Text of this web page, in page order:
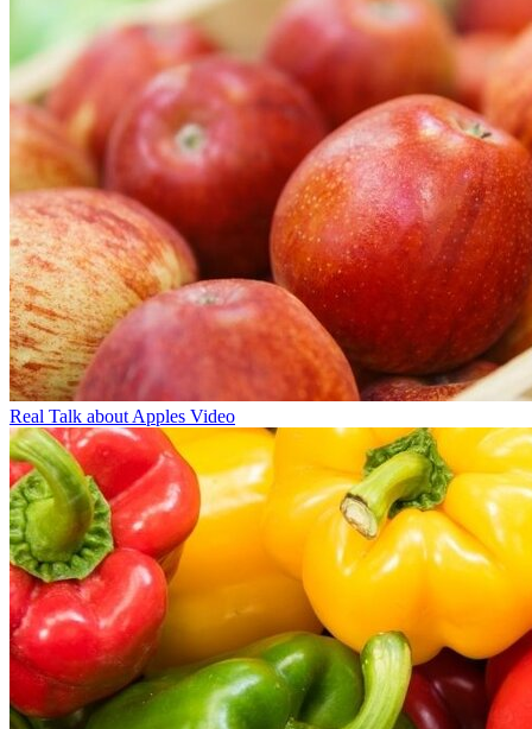
Real Talk about Apples Video